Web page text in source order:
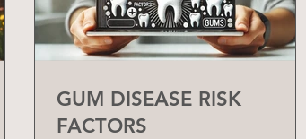
GUM DISEASE RISK
FACTORS